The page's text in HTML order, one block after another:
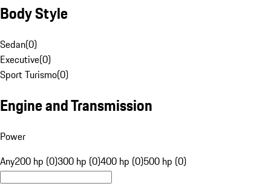
Body Style
Sedan(0)
Executive(0)
Sport Turismo(0)
Engine and Transmission
Power
Any200 hp (0)300 hp (0)400 hp (0)500 hp (0)